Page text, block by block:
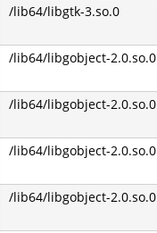
/lib64/libgtk-3.so.0
/lib64/libgobject-2.0.so.0
/lib64/libgobject-2.0.so.0
/lib64/libgobject-2.0.so.0
/lib64/libgobject-2.0.so.0